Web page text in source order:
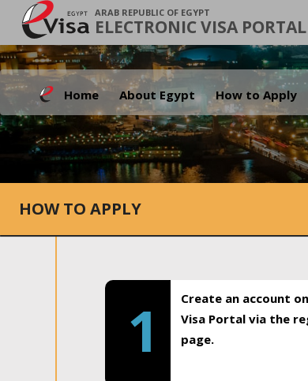
ARAB REPUBLIC OF EGYPT
ELECTRONIC VISA PORTAL
Home About Egypt How to Apply
HOW TO APPLY
1
Create an account
Visa Portal via the
page.